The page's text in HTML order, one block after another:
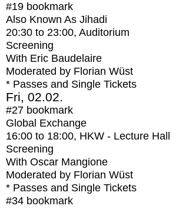
#19 bookmark
Also Known As Jihadi
20:30 to 23:00, Auditorium
Screening
With Eric Baudelaire
Moderated by Florian Wüst
* Passes and Single Tickets
Fri, 02.02.
#27 bookmark
Global Exchange
16:00 to 18:00, HKW - Lecture Hall
Screening
With Oscar Mangione
Moderated by Florian Wüst
* Passes and Single Tickets
#34 bookmark